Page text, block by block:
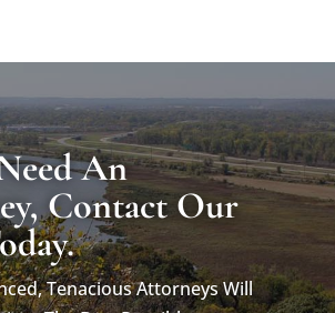
An
Contact Our
Tenacious Attorneys Will